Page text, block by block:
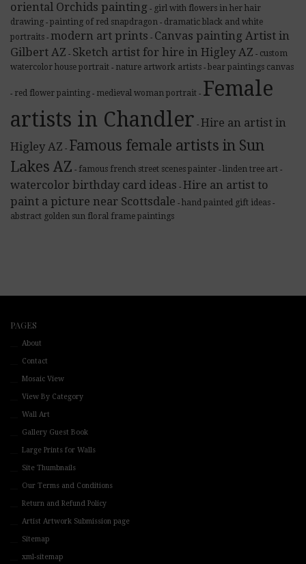
oriental Orchids painting - girl with flowers in her hair
drawing - painting of red snapdragon - dramatic black and white
portraits - modern art prints - Canvas painting Artist in
Gilbert AZ - Sketch artist for hire in Higley AZ - custom
watercolor house portrait - nature artwork artists - bear paintings canvas
- red flower painting - medieval woman portrait - Female
artists in Chandler - Hire an artist in
Higley AZ - Famous female artists in Sun
Lakes AZ - famous french street scenes painter - linden tree art -
watercolor birthday card ideas - Hire an artist to
paint a picture near Scottsdale - hand painted gift ideas -
abstract golden sun floral frame paintings
PAGES
About
Contact
Mosaic View
View By Category
Wall Art
Gallery Guest Book
Large Prints for Walls
Site Thumbnails
Our Terms and Conditions
Return and Refund Policy
Artist Artwork Submission page
Sitemap
xml-sitemap